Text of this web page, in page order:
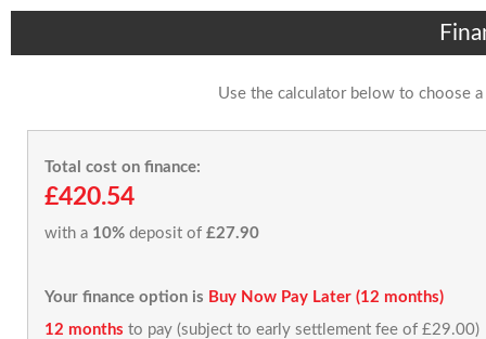
Use the calculator below to choose
Total cost on finance:
£420.54
with a 10% deposit of £27.90
Your finance option is Buy Now Pay Later (12 months)
12 months to pay (subject to early settlement fee of £29.00)